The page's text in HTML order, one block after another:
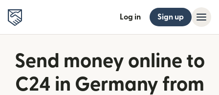
Log in Sign up
Send money online to
C24 in Germany from